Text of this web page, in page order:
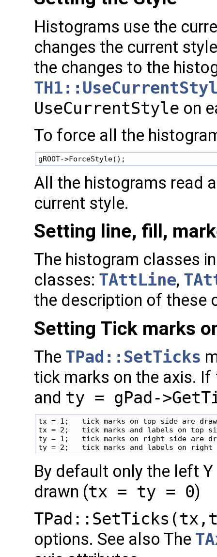
Histograms use the
changes the current
the changes to the
UseCurrentStyle on
To force all the
All the histograms read
current style.
Setting line, fill,
The histogram classes
classes: TAttLine,
the description of these
Setting Tick marks
The TPad::SetTicks
tick marks on the axis. If
and ty = gPad-
tx = 1;   tick marks on top side are
tx = 2;   tick marks and labels on top
ty = 1;   tick marks on right side are
By default only the left
drawn (tx = ty = 0)
options. See also The